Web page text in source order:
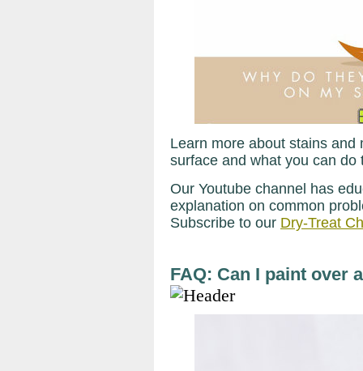
Learn more about stains
surface and what you can do
Our Youtube channel has
explanation on common
Subscribe to our Dry-Treat
FAQ: Can I paint over